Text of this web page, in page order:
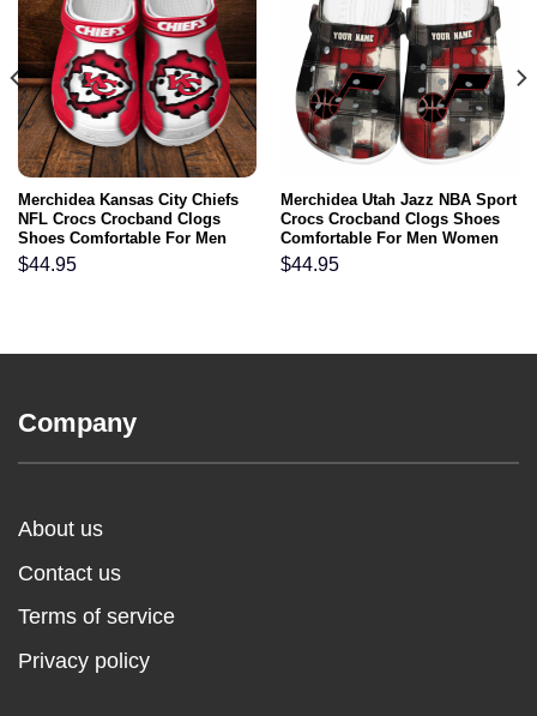
Merchidea Kansas City Chiefs
NFL Crocs Crocband Clogs
Shoes Comfortable For Men
Women and Kids
$44.95
Merchidea Utah Jazz NBA Sport
Crocs Crocband Clogs Shoes
Comfortable For Men Women
and Kids
$44.95
Company
About us
Contact us
Terms of service
Privacy policy